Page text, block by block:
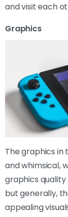
and visit each
Graphics
The graphics in
and whimsical,
graphics
but generally,
appealing